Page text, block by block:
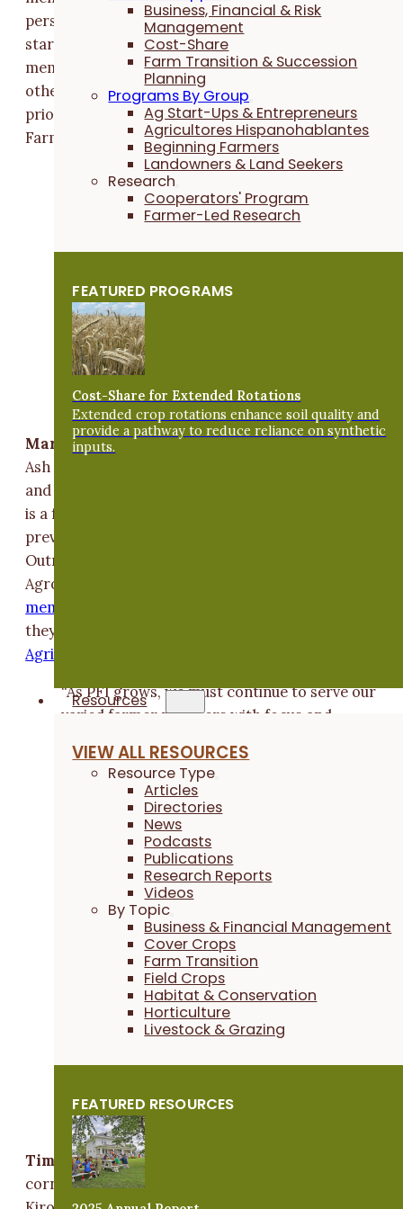
Business, Financial & Risk
Management
Cost-Share
Farm Transition & Succession
Planning
Programs By Group
Ag Start-Ups & Entrepreneurs
Agricultores Hispanohablantes
Beginning Farmers
Landowners & Land Seekers
Research
Cooperators' Program
Farmer-Led Research
FEATURED PROGRAMS
Cost-Share for Extended Rotations
Extended crop rotations enhance soil quality and
provide a pathway to reduce reliance on synthetic
inputs.
Resources
VIEW ALL RESOURCES
Resource Type
Articles
Directories
News
Podcasts
Publications
Research Reports
Videos
By Topic
Business & Financial Management
Cover Crops
Farm Transition
Field Crops
Habitat & Conservation
Horticulture
Livestock & Grazing
FEATURED RESOURCES
person board of directors. Margaret and Tim are
starting their first terms as farmer at-large board
members and will serve for three years. Along with
other board members, they will ensure that farmer
priorities continue to guide and ground Practical
Farmers' work.
Margaret Smith
Margaret Smithand her husband, Doug Alert,
Ash Grove Farm, a diversified, certified organic crop
and livestock operation near Hampton, Iowa.
is a forage agronomist for Albert Lea Seed with
previous experience working for ISU Extension and
Outreach and Iowa State University's Department of
Agronomy. Margaret and Doug are also
members
they received the Practical Farmers'
Agriculture Achievement Award
“As PFI grows, we must continue to serve our
varied farmer members with focus and
join the board and be a part of this continued
service to Iowa farmers and the Iowa land
that sustains us all.”
Tim Youngquist
corn and soybeans on his family's heritage farm near